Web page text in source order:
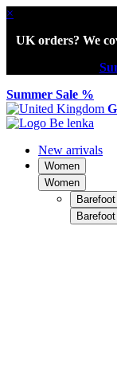
×
UK orders? We
Summer Sale %
New arrivals
Women
Women